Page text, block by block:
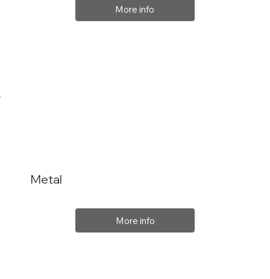
Metal
More info
More info